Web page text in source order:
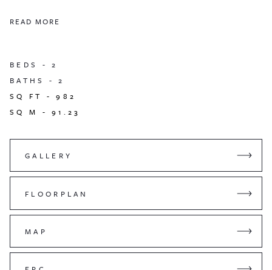
READ MORE
BEDS -2
BATHS -2
SQ FT -982
SQ M -91.23
GALLERY
FLOORPLAN
MAP